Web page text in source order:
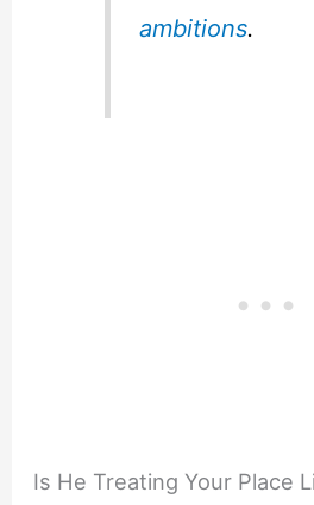
ambitions.
Is He Treating Your Place